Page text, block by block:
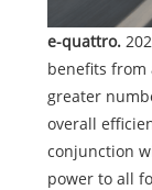
e-quattro.
benefits from
greater
overall
conjunction
power to all